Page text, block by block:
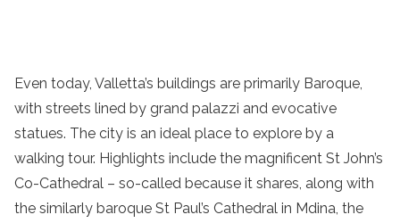
Even today, Valletta’s buildings are primarily Baroque,
with streets lined by grand palazzi and evocative
statues. The city is an ideal place to explore by a
walking tour. Highlights include the magnificent St John’s
Co-Cathedral – so-called because it shares, along with
the similarly baroque St Paul’s Cathedral in Mdina, the